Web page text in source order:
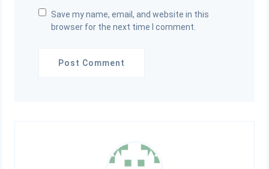
Save my name, email, and website in this
browser for the next time I comment.